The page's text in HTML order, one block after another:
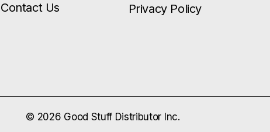
Contact Us Privacy Policy
© 2026 Good Stuff Distributor Inc.